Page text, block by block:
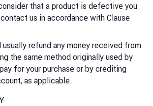
that a product is defective you
us in accordance with Clause
usually refund any money received from
the same method originally used by
for your purchase or by crediting
as applicable.